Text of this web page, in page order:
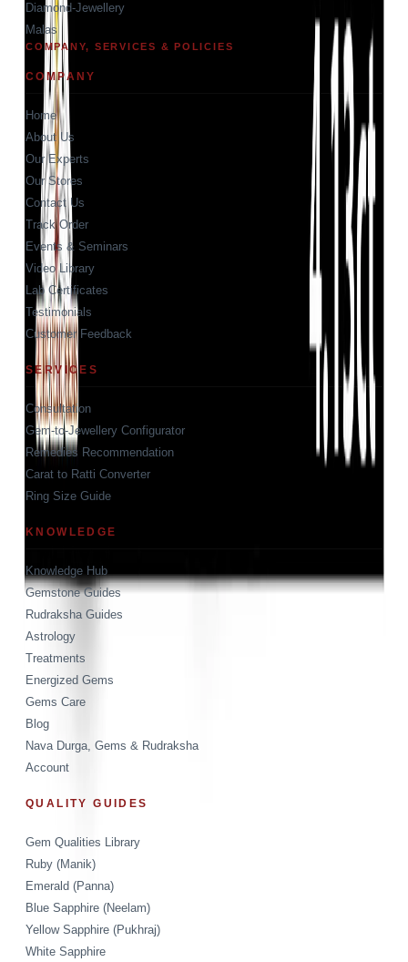
Diamond-Jewellery
Malas
COMPANY, SERVICES & POLICIES
COMPANY
Home
About Us
Our Experts
Our Stores
Contact Us
Track Order
Events & Seminars
Video Library
Lab Certificates
Testimonials
Customer Feedback
SERVICES
Consultation
Gem-to-Jewellery Configurator
Remedies Recommendation
Carat to Ratti Converter
Ring Size Guide
KNOWLEDGE
Knowledge Hub
Gemstone Guides
Rudraksha Guides
Astrology
Treatments
Energized Gems
Gems Care
Blog
Nava Durga, Gems & Rudraksha
Account
QUALITY GUIDES
Gem Qualities Library
Ruby (Manik)
Emerald (Panna)
Blue Sapphire (Neelam)
Yellow Sapphire (Pukhraj)
White Sapphire